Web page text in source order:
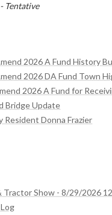
Tentative
2026 A Fund History
2026 DA Fund Town
2026 A Fund for
Bridge Update
Resident Donna Frazier
Show - 8/29/2026